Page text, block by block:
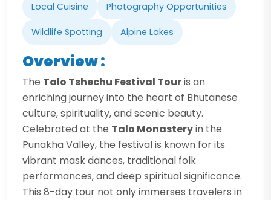
Local Cuisine Photography Opportunities
Wildlife Spotting Alpine Lakes
Overview :
The Talo Tshechu Festival Touris an
enriching journey into the heart of Bhutanese
culture, spirituality, and scenic beauty.
Celebrated at the Talo Monasteryin the
Punakha Valley, the festival is known for its
vibrant mask dances, traditional folk
performances, and deep spiritual significance.
This 8-day tour not only immerses travelers in